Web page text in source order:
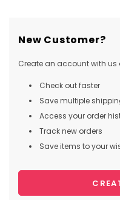
New Customer?
Create an account with us
Check out faster
Save multiple
Access your order
Track new orders
Save items to your